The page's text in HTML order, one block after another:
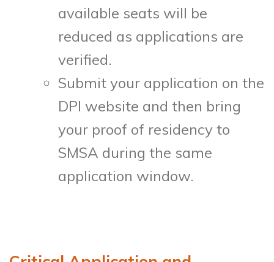
available seats will be
reduced as applications are
verified.
Submit your application on the
DPI website and then bring
your proof of residency to
SMSA during the same
application window.